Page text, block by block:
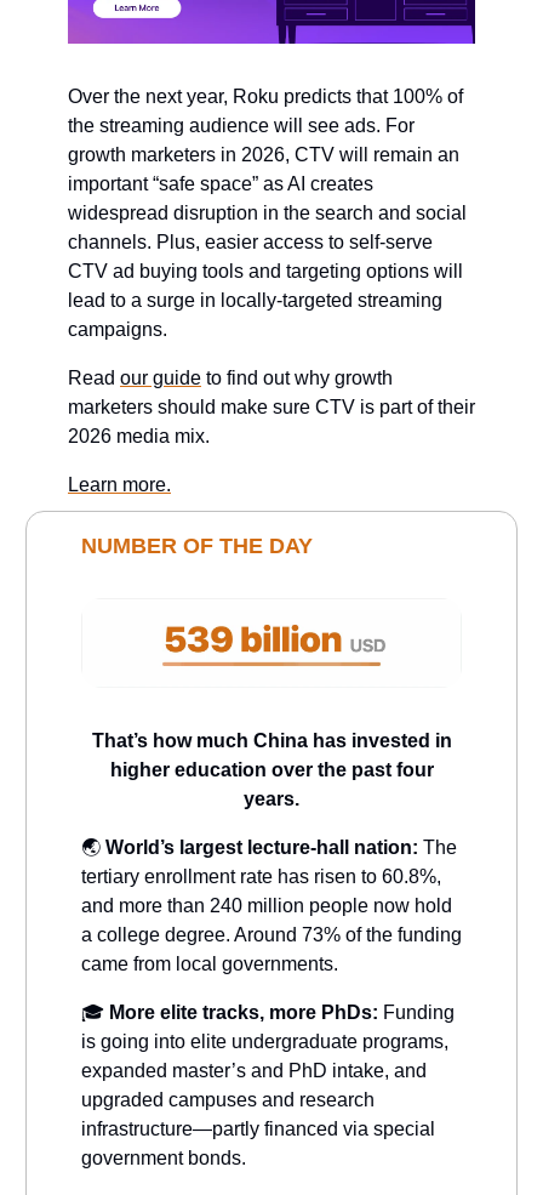
Over the next year, Roku predicts that 100% of
the streaming audience will see ads. For
growth marketers in 2026, CTV will remain an
important “safe space” as AI creates
widespread disruption in the search and social
channels. Plus, easier access to self-serve
CTV ad buying tools and targeting options will
lead to a surge in locally-targeted streaming
campaigns.
Read our guide to find out why growth
marketers should make sure CTV is part of their
2026 media mix.
Learn more.
NUMBER OF THE DAY
That’s how much China has invested in
higher education over the past four
years.
🌏 World’s largest lecture-hall nation: The
tertiary enrollment rate has risen to 60.8%,
and more than 240 million people now hold
a college degree. Around 73% of the funding
came from local governments.
🎓 More elite tracks, more PhDs: Funding
is going into elite undergraduate programs,
expanded master’s and PhD intake, and
upgraded campuses and research
infrastructure—partly financed via special
government bonds.